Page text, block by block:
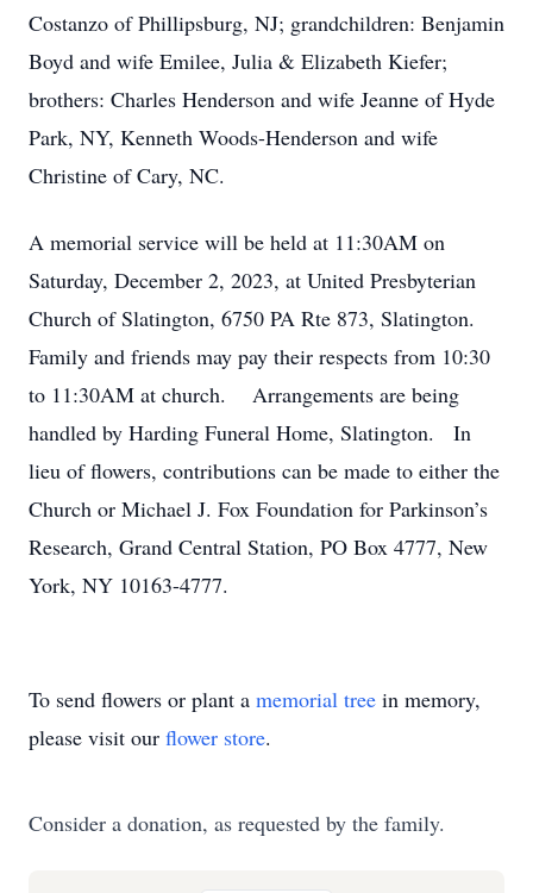
Costanzo of Phillipsburg, NJ; grandchildren: Benjamin
Boyd and wife Emilee, Julia & Elizabeth Kiefer;
brothers: Charles Henderson and wife Jeanne of Hyde
Park, NY, Kenneth Woods-Henderson and wife
Christine of Cary, NC.
A memorial service will be held at 11:30AM on
Saturday, December 2, 2023, at United Presbyterian
Church of Slatington, 6750 PA Rte 873, Slatington.
Family and friends may pay their respects from 10:30
to 11:30AM at church. Arrangements are being
handled by Harding Funeral Home, Slatington. In
lieu of flowers, contributions can be made to either the
Church or Michael J. Fox Foundation for Parkinson’s
Research, Grand Central Station, PO Box 4777, New
York, NY 10163-4777.
To send flowers or plant a memorial tree in memory,
please visit our flower store.
Consider a donation, as requested by the family.